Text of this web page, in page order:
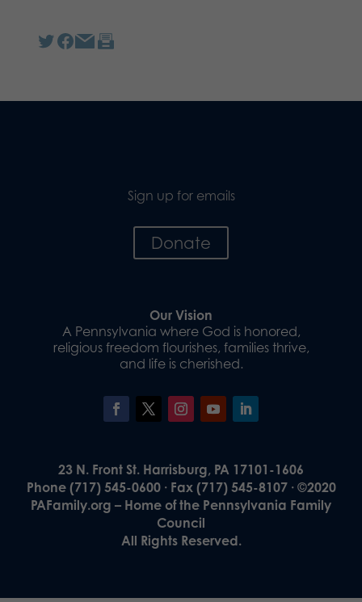
Sign up for emails
Donate
Our Vision
A Pennsylvania where God is honored,
religious freedom flourishes, families thrive,
and life is cherished.
23 N. Front St. Harrisburg, PA 17101-1606
Phone (717) 545-0600 · Fax (717) 545-8107 · ©2020
PAFamily.org – Home of the Pennsylvania Family
Council
All Rights Reserved.